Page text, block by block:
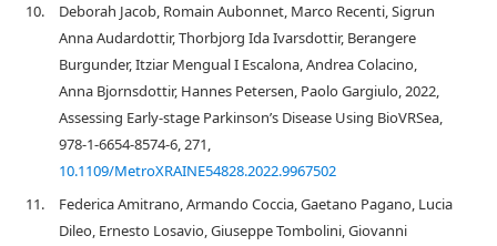
10.
Deborah Jacob, Romain Aubonnet, Marco Recenti, Sigrun
Anna Audardottir, Thorbjorg Ida Ivarsdottir, Berangere
Burgunder, Itziar Mengual I Escalona, Andrea Colacino,
Anna Bjornsdottir, Hannes Petersen, Paolo Gargiulo, 2022,
Assessing Early-stage Parkinson’s Disease Using BioVRSea,
978-1-6654-8574-6, 271,
10.1109/MetroXRAINE54828.2022.9967502
11.
Federica Amitrano, Armando Coccia, Gaetano Pagano, Lucia
Dileo, Ernesto Losavio, Giuseppe Tombolini, Giovanni